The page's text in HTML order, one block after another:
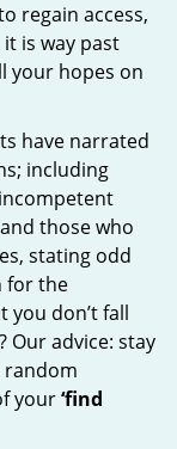
regain access,
is way past
your hopes on
have narrated
including
those who
stating odd
for the
you don’t fall
Our advice: stay
random
your‘find